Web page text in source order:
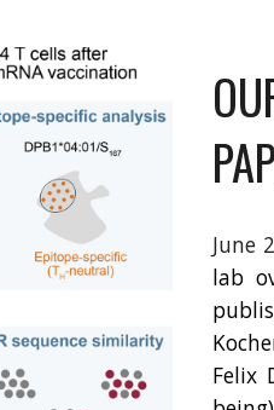
June
lab
Felix